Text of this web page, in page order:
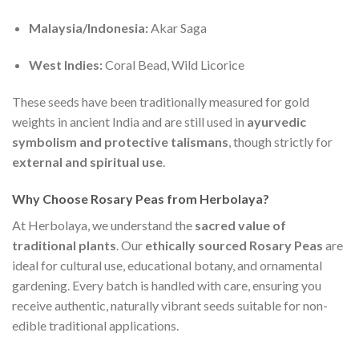
Malaysia/Indonesia:Akar Saga
West Indies:Coral Bead, Wild Licorice
These seeds have been traditionally measured for gold
weights in ancient India and are still used in ayurvedic
symbolism and protective talismans, though strictly for
external and spiritual use.
Why Choose Rosary Peas from Herbolaya?
At Herbolaya, we understand the sacred value of
traditional plants . Our ethically sourced Rosary Peas are
ideal for cultural use, educational botany, and ornamental
gardening. Every batch is handled with care, ensuring you
receive authentic, naturally vibrant seeds suitable for non-
edible traditional applications.